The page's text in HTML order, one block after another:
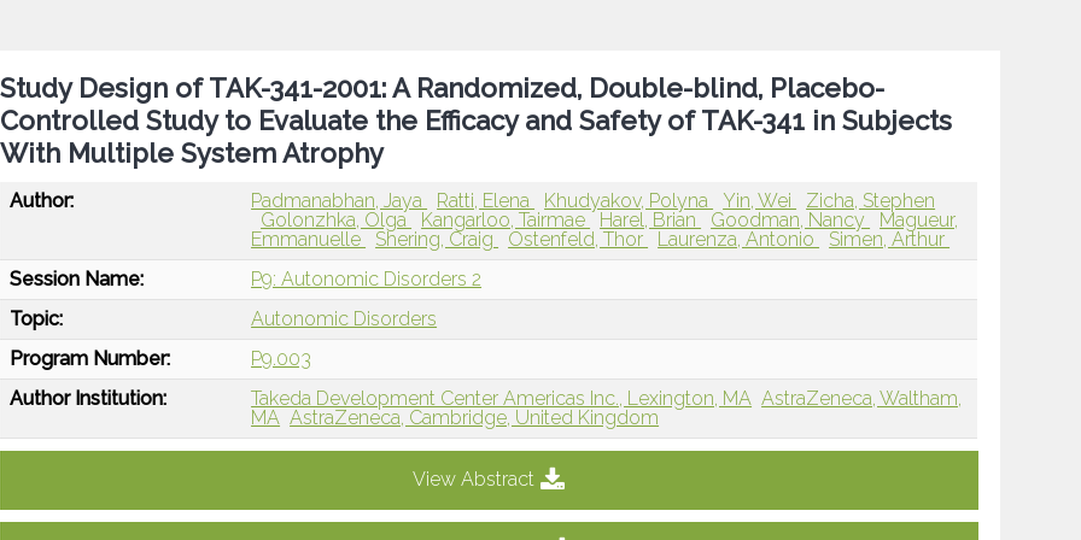
Study Design of TAK-341-2001: A Randomized, Double-blind, Placebo-
Controlled Study to Evaluate the Efficacy and Safety of TAK-341 in Subjects
With Multiple System Atrophy
Author: Padmanabhan, Jaya Ratti, Elena Khudyakov, Polyna Yin, Wei
Zicha, Stephen
Golonzhka, Olga
Kangarloo, Tairmae Harel, Brian Goodman, Nancy
Magueur,
Emmanuelle
Shering, Craig Ostenfeld, Thor Laurenza, Antonio
Simen, Arthur
Session Name:
P9: Autonomic Disorders 2
Topic:
Autonomic Disorders
Program Number:
P9.003
Author Institution:
Takeda Development Center Americas Inc., Lexington, MA AstraZeneca, Waltham,
MA AstraZeneca, Cambridge, United Kingdom
View Abstract